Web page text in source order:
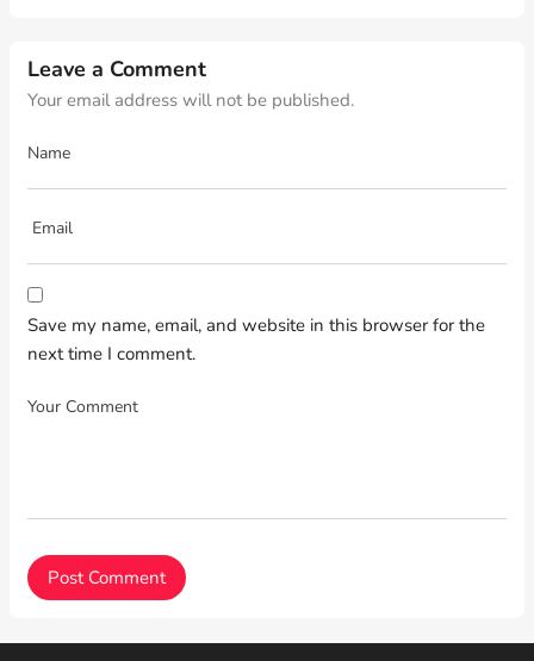
Leave a Comment
Your email address will not be published.
Save my name, email, and website in this browser for the
next time I comment.